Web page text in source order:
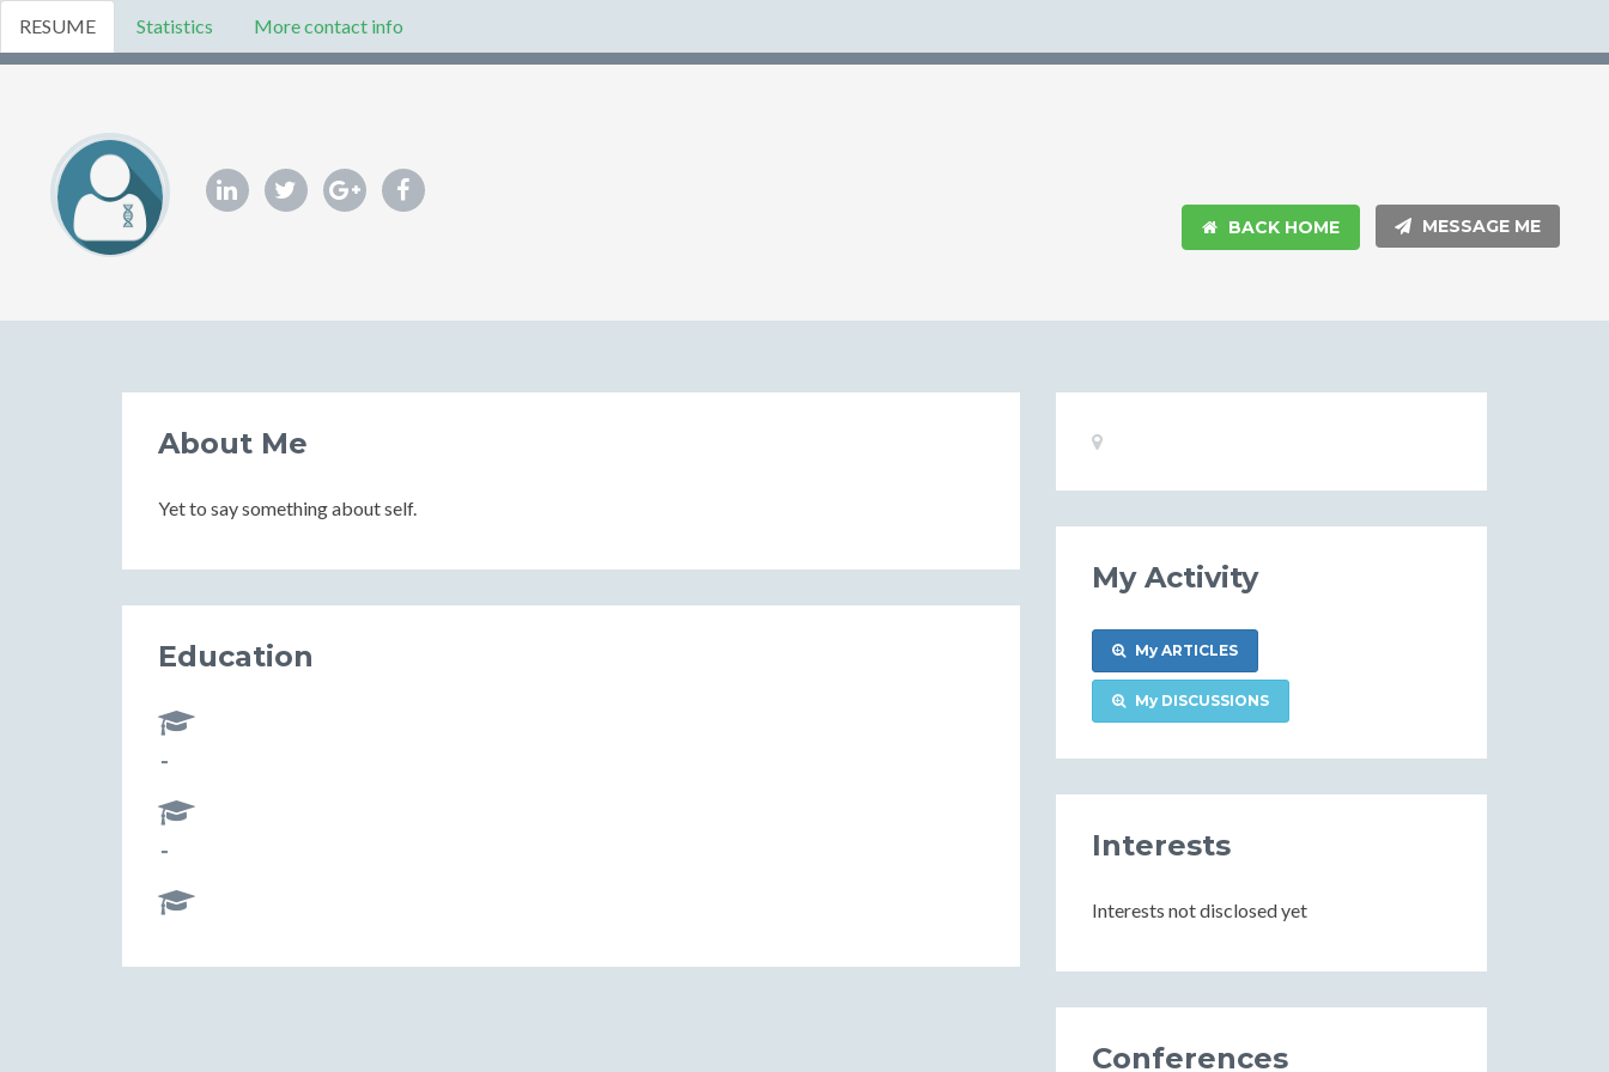
RESUME Statistics More contact info
MESSAGE ME
BACK HOME
About Me
Yet to say something about self.
Education
-
-
Basic
My Activity
My ARTICLES
My DISCUSSIONS
Interests
Interests not disclosed yet
Conferences